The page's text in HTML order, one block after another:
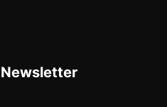
Newsletter